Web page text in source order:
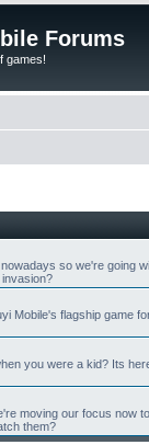
Forums
games!
so we're going
Mobile's flagship game
you were a kid? Its
moving our focus now
them?